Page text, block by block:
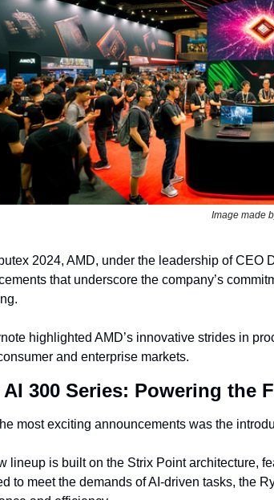
Image made
2024, AMD, under the leadership of CEO
that underscore the company’s
highlighted AMD’s innovative strides in
and enterprise markets.
AI 300 Series: Powering the
most exciting announcements was the
lineup is built on the Strix Point architecture,
to meet the demands of AI-driven tasks, the